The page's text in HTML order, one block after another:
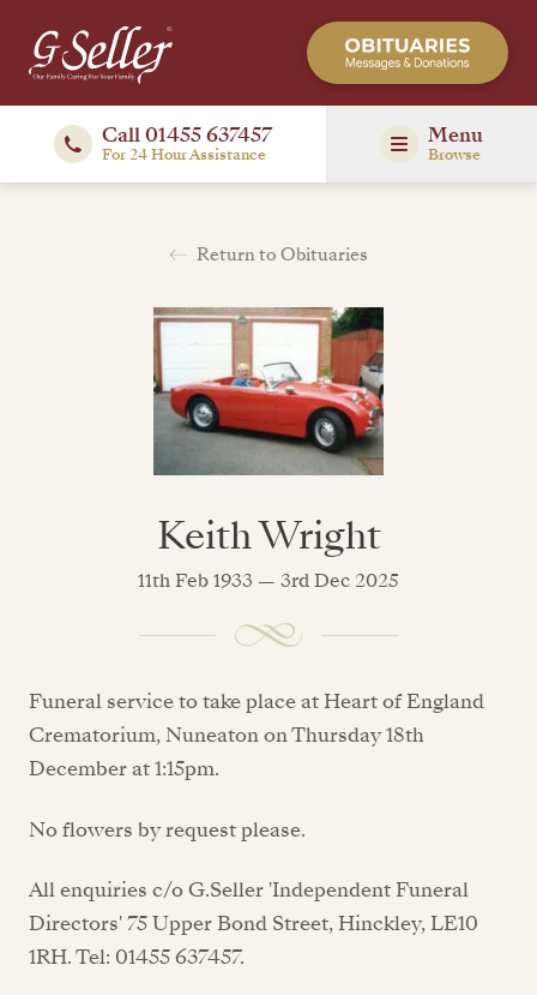
Call 01455 637457
For 24 Hour Assistance
Menu
Browse
Return to Obituaries
Keith Wright
11th Feb 1933 — 3rd Dec 2025
Funeral service to take place at Heart of England
Crematorium, Nuneaton on Thursday 18th
December at 1:15pm.
No flowers by request please.
All enquiries c/o G.Seller 'Independent Funeral
Directors' 75 Upper Bond Street, Hinckley, LE10
1RH. Tel: 01455 637457.